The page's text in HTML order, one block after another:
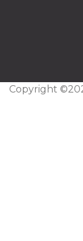
Copyright